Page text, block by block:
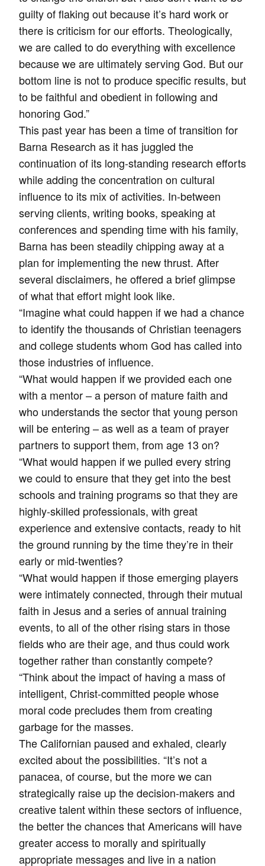
guilty of flaking out because it’s hard work or
there is criticism for our efforts. Theologically,
we are called to do everything with excellence
because we are ultimately serving God. But our
bottom line is not to produce specific results, but
to be faithful and obedient in following and
honoring God.”
This past year has been a time of transition for
Barna Research as it has juggled the
continuation of its long-standing research efforts
while adding the concentration on cultural
influence to its mix of activities. In-between
serving clients, writing books, speaking at
conferences and spending time with his family,
Barna has been steadily chipping away at a
plan for implementing the new thrust. After
several disclaimers, he offered a brief glimpse
of what that effort might look like.
“Imagine what could happen if we had a chance
to identify the thousands of Christian teenagers
and college students whom God has called into
those industries of influence.
“What would happen if we provided each one
with a mentor – a person of mature faith and
who understands the sector that young person
will be entering – as well as a team of prayer
partners to support them, from age 13 on?
“What would happen if we pulled every string
we could to ensure that they get into the best
schools and training programs so that they are
highly-skilled professionals, with great
experience and extensive contacts, ready to hit
the ground running by the time they’re in their
early or mid-twenties?
“What would happen if those emerging players
were intimately connected, through their mutual
faith in Jesus and a series of annual training
events, to all of the other rising stars in those
fields who are their age, and thus could work
together rather than constantly compete?
“Think about the impact of having a mass of
intelligent, Christ-committed people whose
moral code precludes them from creating
garbage for the masses.
The Californian paused and exhaled, clearly
excited about the possibilities. “It’s not a
panacea, of course, but the more we can
strategically raise up the decision-makers and
creative talent within these sectors of influence,
the better the chances that Americans will have
greater access to morally and spiritually
appropriate messages and live in a nation